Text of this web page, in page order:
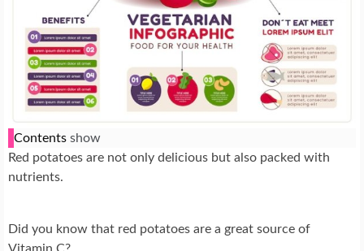
Contents show
Red potatoes are not only delicious but also packed with
nutrients.
Did you know that red potatoes are a great source of